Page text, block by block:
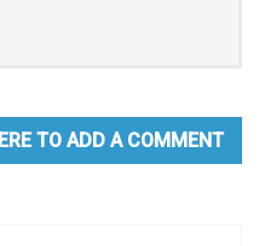
TO ADD A COMMENT